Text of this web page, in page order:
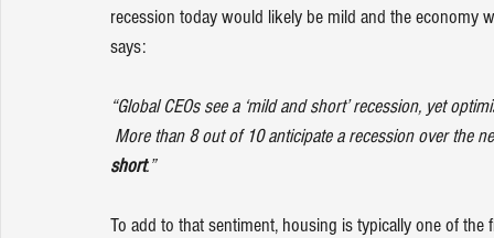
recession today would likely be mild and the economy
says:
“Global CEOs see a ‘mild and short’ recession, yet
More than 8 out of 10 anticipate a recession over the
short.”
To add to that sentiment, housing is typically one of